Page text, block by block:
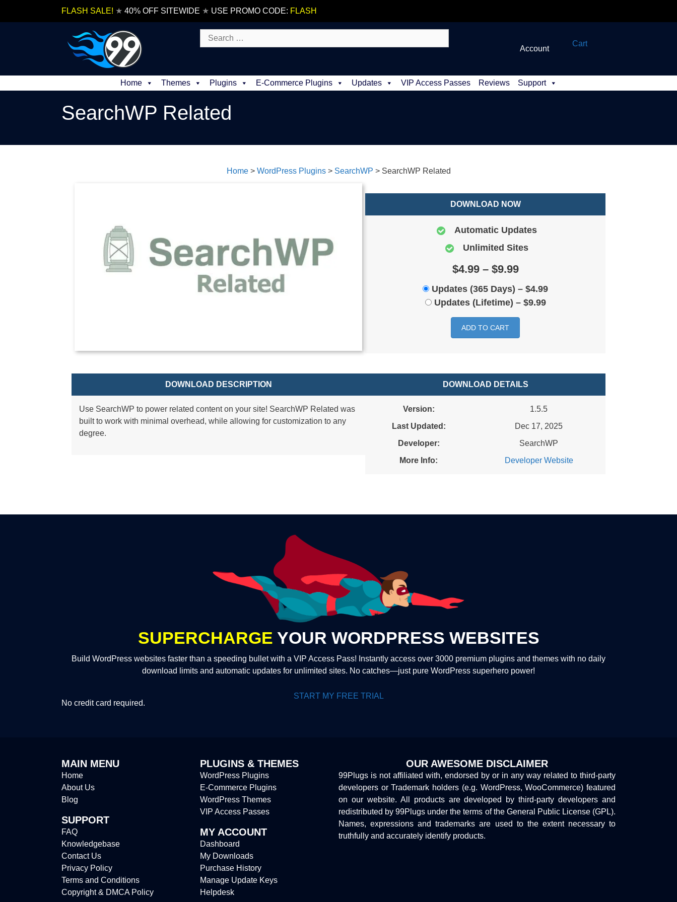
FLASH SALE! ★ 40% OFF SITEWIDE ★ USE PROMO CODE: FLASH
Search
for:
Account
Cart
Home Themes Plugins E-Commerce Plugins Updates VIP Access Passes Reviews Support
SearchWP Related
Home> WordPress Plugins> SearchWP > SearchWP Related
DOWNLOAD NOW
Automatic Updates
Unlimited Sites
$4.99 – $9.99
Updates (365 Days) – $4.99
Updates (Lifetime) – $9.99
ADD TO CART
DOWNLOAD DESCRIPTION
Use SearchWP to power related content on your site! SearchWP Related was
built to work with minimal overhead, while allowing for customization to any
degree.
DOWNLOAD DETAILS
Version:
1.5.5
Last Updated:
Dec 17, 2025
Developer:
SearchWP
More Info:
Developer Website
SUPERCHARGE YOUR WORDPRESS WEBSITES
Build WordPress websites faster than a speeding bullet with a VIP Access Pass! Instantly access over 3000 premium plugins and themes with no daily
download limits and automatic updates for unlimited sites. No catches—just pure WordPress superhero power!
START MY FREE TRIAL
No credit card required.
MAIN MENU
Home
About Us
Blog
SUPPORT
FAQ
Knowledgebase
Contact Us
Privacy Policy
Terms and Conditions
Copyright & DMCA Policy
PLUGINS & THEMES
WordPress Plugins
E-Commerce Plugins
WordPress Themes
VIP Access Passes
MY ACCOUNT
Dashboard
My Downloads
Purchase History
Manage Update Keys
Helpdesk
OUR AWESOME DISCLAIMER
99Plugs is not affiliated with, endorsed by or in any way related to third-party
developers or Trademark holders (e.g. WordPress, WooCommerce) featured
on our website. All products are developed by third-party developers and
redistributed by 99Plugs under the terms of the General Public License (GPL).
Names, expressions and trademarks are used to the extent necessary to
truthfully and accurately identify products.